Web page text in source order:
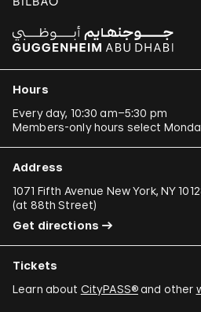
Hours
Every day, 10:30 am–5:30 pm
Members-only hours select
Address
1071 Fifth Avenue New York, NY
(at 88th Street)
Get directions
Tickets
Learn about CityPASS®and other